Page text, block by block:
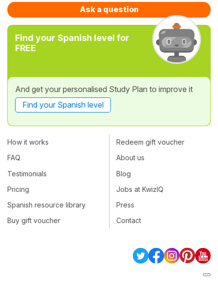
Ask a question
Find your Spanish level for
FREE
And get your personalised Study Plan to improve it
Find your Spanish level
How it works
FAQ
Testimonials
Pricing
Spanish resource library
Buy gift voucher
Redeem gift voucher
About us
Blog
Jobs at KwizIQ
Press
Contact